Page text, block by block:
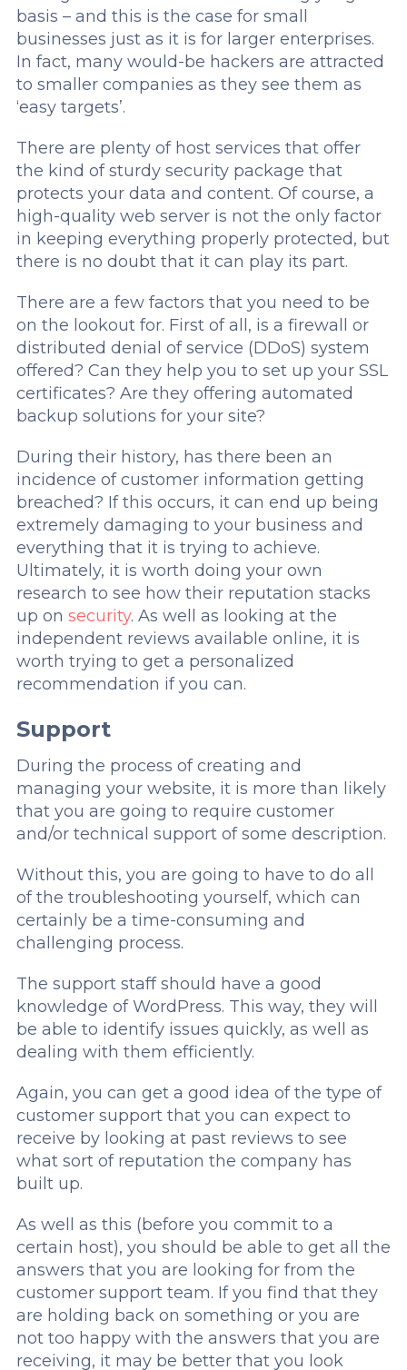
basis – and this is the case for small
businesses just as it is for larger enterprises.
In fact, many would-be hackers are attracted
to smaller companies as they see them as
‘easy targets’.
There are plenty of host services that offer
the kind of sturdy security package that
protects your data and content. Of course, a
high-quality web server is not the only factor
in keeping everything properly protected, but
there is no doubt that it can play its part.
There are a few factors that you need to be
on the lookout for. First of all, is a firewall or
distributed denial of service (DDoS) system
offered? Can they help you to set up your SSL
certificates? Are they offering automated
backup solutions for your site?
During their history, has there been an
incidence of customer information getting
breached? If this occurs, it can end up being
extremely damaging to your business and
everything that it is trying to achieve.
Ultimately, it is worth doing your own
research to see how their reputation stacks
up on security. As well as looking at the
independent reviews available online, it is
worth trying to get a personalized
recommendation if you can.
Support
During the process of creating and
managing your website, it is more than likely
that you are going to require customer
and/or technical support of some description.
Without this, you are going to have to do all
of the troubleshooting yourself, which can
certainly be a time-consuming and
challenging process.
The support staff should have a good
knowledge of WordPress. This way, they will
be able to identify issues quickly, as well as
dealing with them efficiently.
Again, you can get a good idea of the type of
customer support that you can expect to
receive by looking at past reviews to see
what sort of reputation the company has
built up.
As well as this (before you commit to a
certain host), you should be able to get all the
answers that you are looking for from the
customer support team. If you find that they
are holding back on something or you are
not too happy with the answers that you are
receiving, it may be better that you look